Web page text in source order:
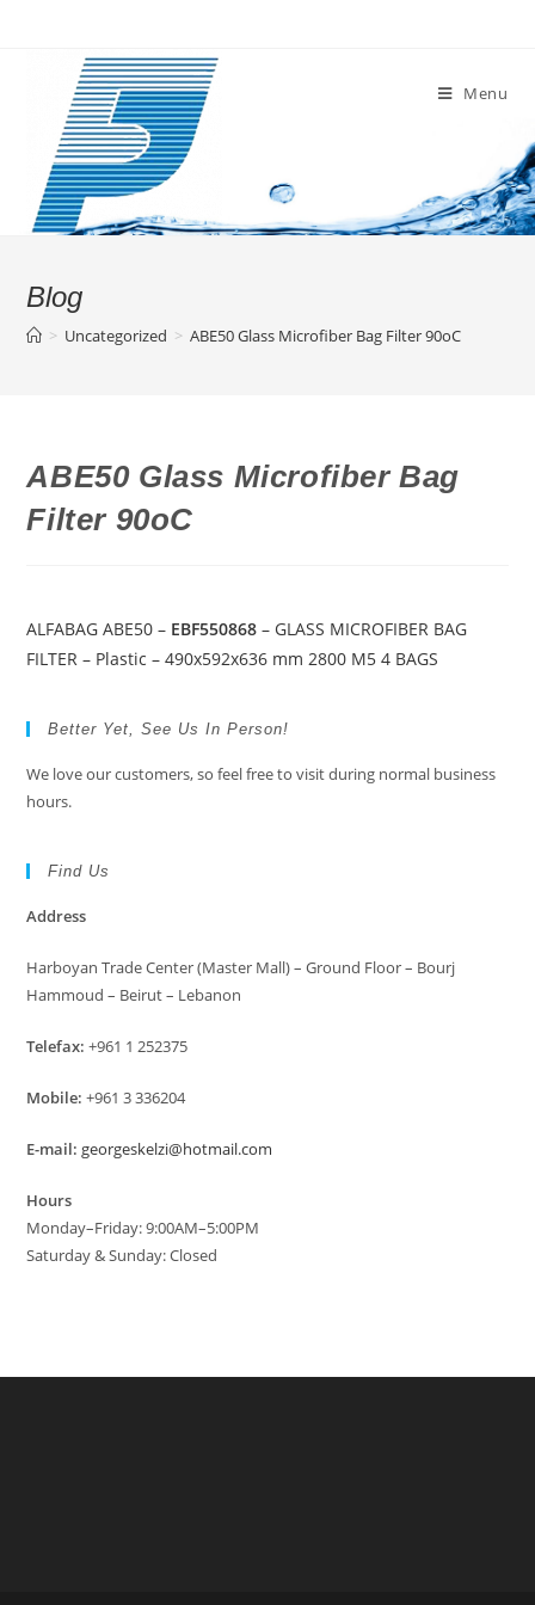
Menu
Blog
> Uncategorized > ABE50 Glass Microfiber Bag Filter 90oC
ABE50 Glass Microfiber Bag
Filter 90oC
ALFABAG ABE50 – EBF550868 – GLASS MICROFIBER BAG
FILTER – Plastic – 490x592x636 mm 2800 M5 4 BAGS
Better Yet, See Us In Person!
We love our customers, so feel free to visit during normal business
hours.
Find Us
Address
Harboyan Trade Center (Master Mall) – Ground Floor – Bourj
Hammoud – Beirut – Lebanon
Telefax: +961 1 252375
Mobile: +961 3 336204
E-mail: georgeskelzi@hotmail.com
Hours
Monday–Friday: 9:00AM–5:00PM
Saturday & Sunday: Closed